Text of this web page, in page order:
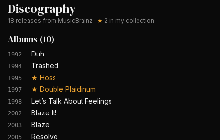
Discography
18 releases from MusicBrainz · ★ 2 in my collection
Albums (10)
1992 Duh
1994 Trashed
1995 ★ Hoss
1997 ★ Double Plaidinum
1998 Let’s Talk About Feelings
2002 Blaze It!
2003 Blaze
2005 Resolve